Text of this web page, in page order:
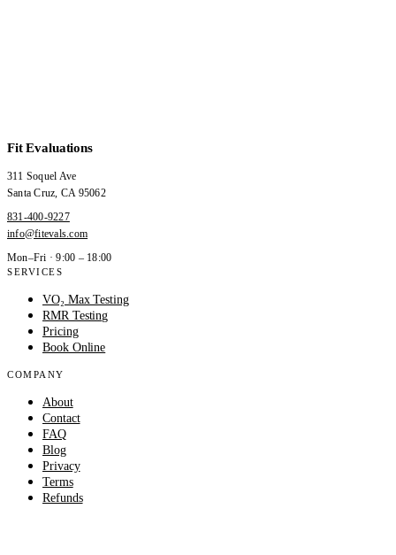
Fit Evaluations
311 Soquel Ave
Santa Cruz, CA 95062
831-400-9227
info@fitevals.com
Mon–Fri · 9:00 – 18:00
SERVICES
VO₂ Max Testing
RMR Testing
Pricing
Book Online
COMPANY
About
Contact
FAQ
Blog
Privacy
Terms
Refunds